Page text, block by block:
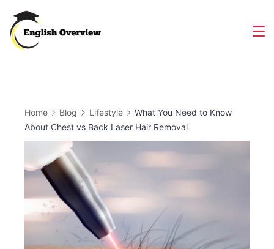
content
Home Blog Lifestyle
What You Need to Know
About Chest vs Back Laser Hair Removal